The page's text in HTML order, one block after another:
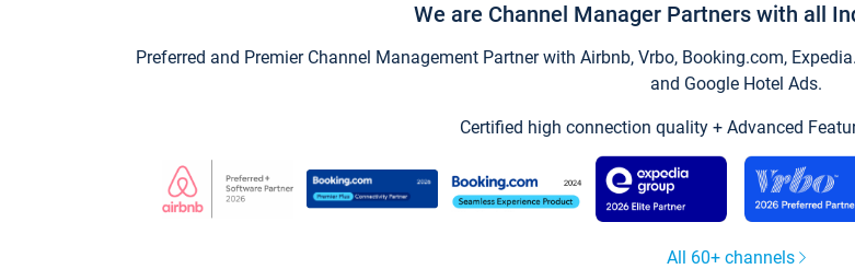
We are Channel Manager Partners with all
Preferred and Premier Channel Management Partner with Airbnb, Vrbo, Booking.com,
and Google Hotel Ads.
Certified high connection quality + Advanced
All 60+ channels